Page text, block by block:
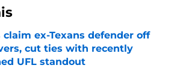
claim ex-Texans defender off
cut ties with recently
UFL standout